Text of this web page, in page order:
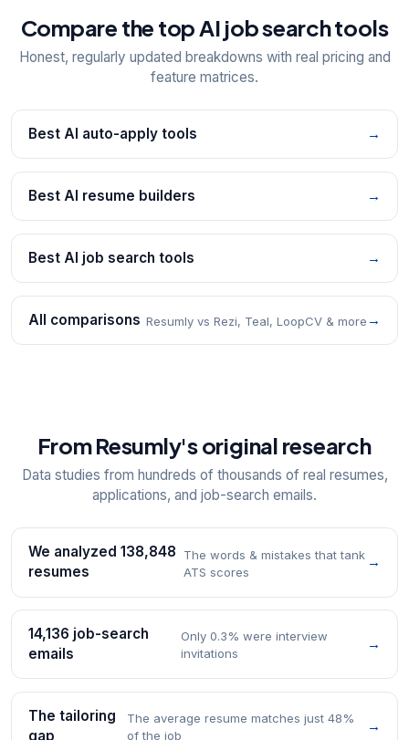
Compare the top AI job search tools
Honest, regularly updated breakdowns with real pricing and
feature matrices.
Best AI auto-apply tools →
Best AI resume builders →
Best AI job search tools →
All comparisons Resumly vs Rezi, Teal, LoopCV & more →
From Resumly's original research
Data studies from hundreds of thousands of real resumes,
applications, and job-search emails.
We analyzed 138,848
resumes
The words & mistakes that tank
ATS scores
→
14,136 job-search
emails
Only 0.3% were interview
invitations
→
The tailoring
gap
The average resume matches just 48%
of the job
→